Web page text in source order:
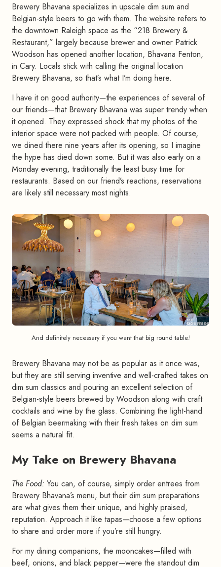
Brewery Bhavana specializes in upscale dim sum and
Belgian-style beers to go with them. The website refers to
the downtown Raleigh space as the “218 Brewery &
Restaurant,” largely because brewer and owner Patrick
Woodson has opened another location, Bhavana Fenton,
in Cary. Locals stick with calling the original location
Brewery Bhavana, so that’s what I’m doing here.
I have it on good authority—the experiences of several of
our friends—that Brewery Bhavana was super trendy when
it opened. They expressed shock that my photos of the
interior space were not packed with people. Of course,
we dined there nine years after its opening, so I imagine
the hype has died down some. But it was also early on a
Monday evening, traditionally the least busy time for
restaurants. Based on our friend’s reactions, reservations
are likely still necessary most nights.
And definitely necessary if you want that big round table!
Brewery Bhavana may not be as popular as it once was,
but they are still serving inventive and well-crafted takes on
dim sum classics and pouring an excellent selection of
Belgian-style beers brewed by Woodson along with craft
cocktails and wine by the glass. Combining the light-hand
of Belgian beermaking with their fresh takes on dim sum
seems a natural fit.
My Take on Brewery Bhavana
The Food: You can, of course, simply order entrees from
Brewery Bhavana’s menu, but their dim sum preparations
are what gives them their unique, and highly praised,
reputation. Approach it like tapas—choose a few options
to share and order more if you’re still hungry.
For my dining companions, the mooncakes—filled with
beef, onions, and black pepper—were the standout dim